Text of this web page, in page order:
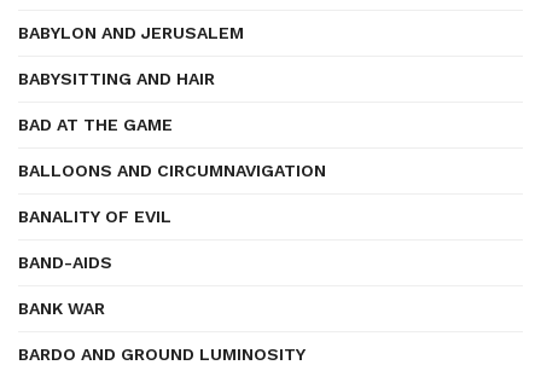
BABYLON AND JERUSALEM
BABYSITTING AND HAIR
BAD AT THE GAME
BALLOONS AND CIRCUMNAVIGATION
BANALITY OF EVIL
BAND-AIDS
BANK WAR
BARDO AND GROUND LUMINOSITY